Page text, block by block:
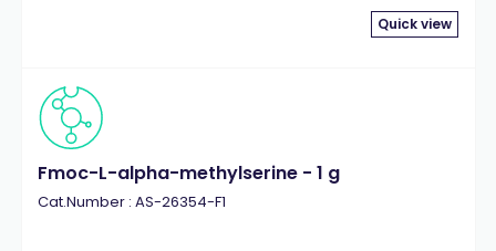
Quick view
Fmoc-L-alpha-methylserine - 1 g
Cat.Number : AS-26354-F1